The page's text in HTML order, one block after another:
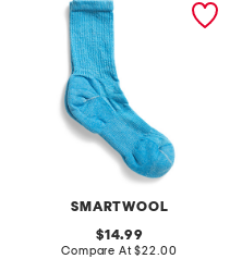
SMARTWOOL
blend hike classic light
cushion crew socks
original
price:
14.99
Compare At compare
$22.00